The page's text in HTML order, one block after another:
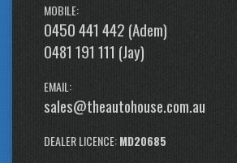
MOBILE:
0450 441 442 (Adem)
0481 191 111 (Jay)
EMAIL:
sales@theautohouse.com.au
DEALER LICENCE:MD20685